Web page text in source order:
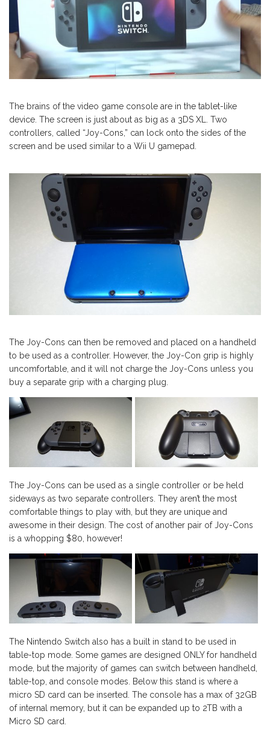
The brains of the video game console are in the tablet-like
device. The screen is just about as big as a 3DS XL. Two
controllers, called “Joy-Cons,” can lock onto the sides of the
screen and be used similar to a Wii U gamepad.
The Joy-Cons can then be removed and placed on a handheld
to be used as a controller. However, the Joy-Con grip is highly
uncomfortable, and it will not charge the Joy-Cons unless you
buy a separate grip with a charging plug.
The Joy-Cons can be used as a single controller or be held
sideways as two separate controllers. They aren’t the most
comfortable things to play with, but they are unique and
awesome in their design. The cost of another pair of Joy-Cons
is a whopping $80, however!
The Nintendo Switch also has a built in stand to be used in
table-top mode. Some games are designed ONLY for handheld
mode, but the majority of games can switch between handheld,
table-top, and console modes. Below this stand is where a
micro SD card can be inserted. The console has a max of 32GB
of internal memory, but it can be expanded up to 2TB with a
Micro SD card.